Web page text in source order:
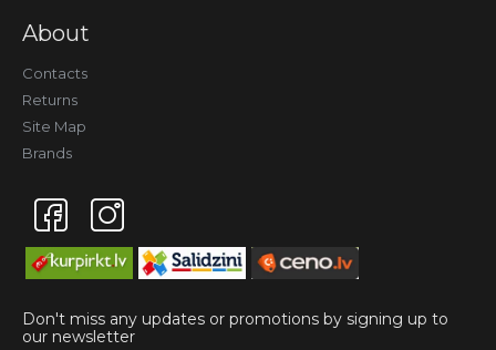
About
Contacts
Returns
Site Map
Brands
Don't miss any updates or promotions by signing up to
our newsletter